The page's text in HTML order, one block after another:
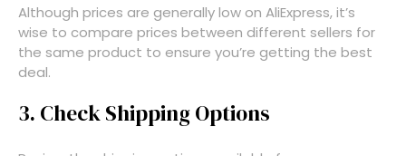
Although prices are generally low on AliExpress, it’s
wise to compare prices between different sellers for
the same product to ensure you’re getting the best
deal.
3. Check Shipping Options